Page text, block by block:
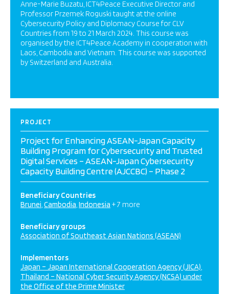
Anne-Marie Buzatu, ICT4Peace Executive Director and
Professor Przemek Roguski taught at the online
Cybersecurity Policy and Diplomacy Course for CLV
Countries from 19 to 21 March 2024. This course was
organised by the ICT4Peace Academy in cooperation with
Laos, Cambodia and Vietnam. This course was supported
by Switzerland and Australia.
PROJECT
Project for Enhancing ASEAN-Japan Capacity
Building Program for Cybersecurity and Trusted
Digital Services – ASEAN-Japan Cybersecurity
Capacity Building Centre (AJCCBC) – Phase 2
Beneficiary Countries
Brunei Cambodia Indonesia + 7 more
Beneficiary groups
Association of Southeast Asian Nations (ASEAN)
Implementors
Japan – Japan International Cooperation Agency (JICA)
Thailand – National Cyber Security Agency (NCSA) under
the Office of the Prime Minister